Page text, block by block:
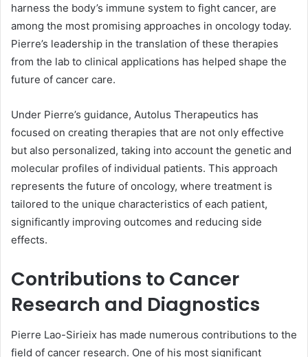
harness the body’s immune system to fight cancer, are
among the most promising approaches in oncology today.
Pierre’s leadership in the translation of these therapies
from the lab to clinical applications has helped shape the
future of cancer care.
Under Pierre’s guidance, Autolus Therapeutics has
focused on creating therapies that are not only effective
but also personalized, taking into account the genetic and
molecular profiles of individual patients. This approach
represents the future of oncology, where treatment is
tailored to the unique characteristics of each patient,
significantly improving outcomes and reducing side
effects.
Contributions to Cancer
Research and Diagnostics
Pierre Lao-Sirieix has made numerous contributions to the
field of cancer research. One of his most significant